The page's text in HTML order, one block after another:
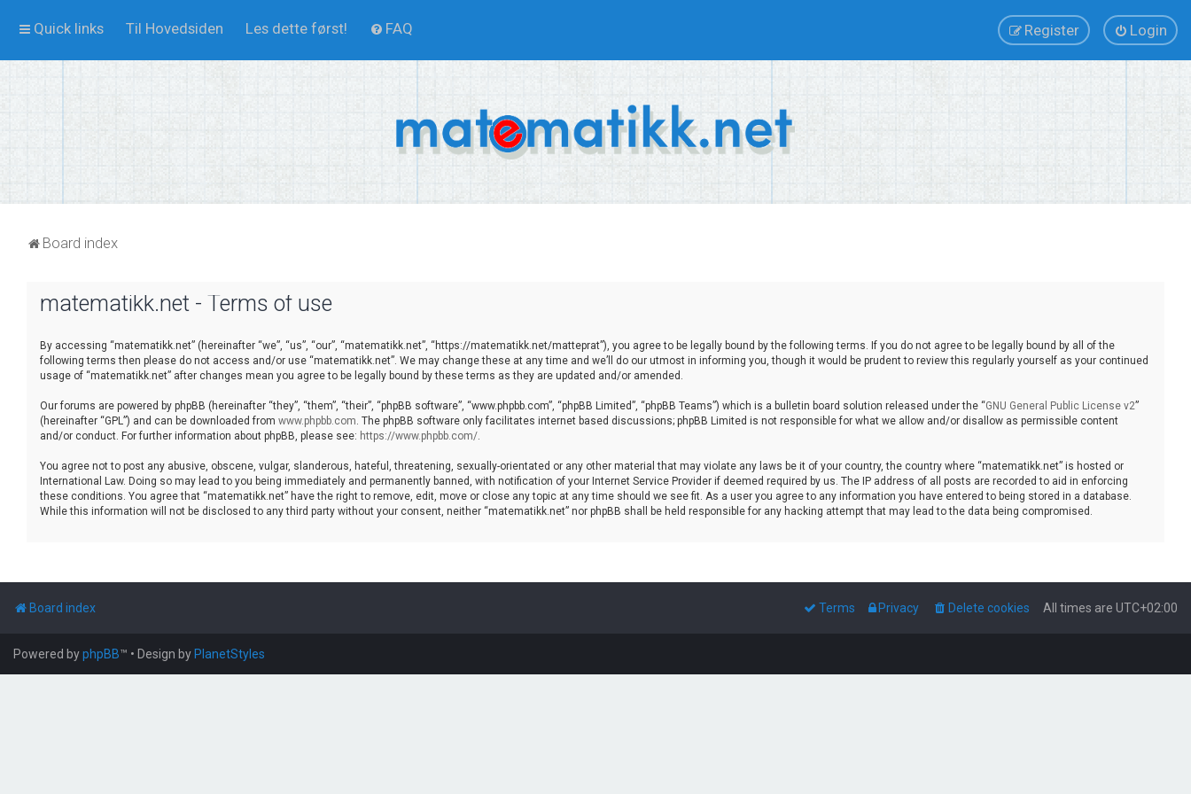
Quick links Til Hovedsiden Les dette først! FAQ Login
Register
Board index
matematikk.net - Terms of use
By accessing “matematikk.net” (hereinafter “we”, “us”, “our”, “matematikk.net”, “https://matematikk.net/matteprat”), you agree to be legally bound by the following terms. If you do not agree to be legally bound by all of the
following terms then please do not access and/or use “matematikk.net”. We may change these at any time and we’ll do our utmost in informing you, though it would be prudent to review this regularly yourself as your continued
usage of “matematikk.net” after changes mean you agree to be legally bound by these terms as they are updated and/or amended.
Our forums are powered by phpBB (hereinafter “they”, “them”, “their”, “phpBB software”, “www.phpbb.com”, “phpBB Limited”, “phpBB Teams”) which is a bulletin board solution released under the “GNU General Public License v2”
(hereinafter “GPL”) and can be downloaded from www.phpbb.com. The phpBB software only facilitates internet based discussions; phpBB Limited is not responsible for what we allow and/or disallow as permissible content
and/or conduct. For further information about phpBB, please see: https://www.phpbb.com/.
You agree not to post any abusive, obscene, vulgar, slanderous, hateful, threatening, sexually-orientated or any other material that may violate any laws be it of your country, the country where “matematikk.net” is hosted or
International Law. Doing so may lead to you being immediately and permanently banned, with notification of your Internet Service Provider if deemed required by us. The IP address of all posts are recorded to aid in enforcing
these conditions. You agree that “matematikk.net” have the right to remove, edit, move or close any topic at any time should we see fit. As a user you agree to any information you have entered to being stored in a database.
While this information will not be disclosed to any third party without your consent, neither “matematikk.net” nor phpBB shall be held responsible for any hacking attempt that may lead to the data being compromised.
Board index All times are UTC+02:00
Delete cookies
Privacy
Terms
Powered byphpBB™ • Design by PlanetStyles